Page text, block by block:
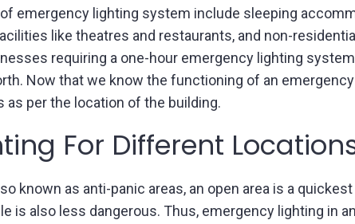
emergency lighting system include sleeping
like theatres and restaurants, and non-
requiring a one-hour emergency lighting
Now that we know the functioning of an
per the location of the building.
For Different
known as anti-panic areas, an open area is a
is also less dangerous. Thus, emergency lighting in